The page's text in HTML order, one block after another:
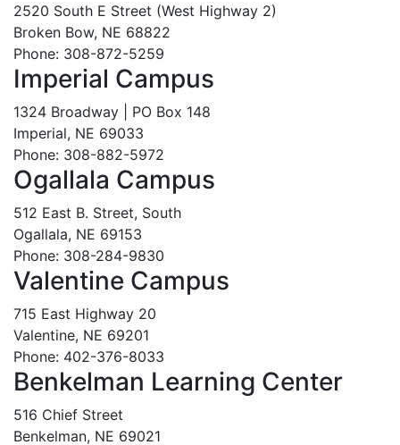
2520 South E Street (West Highway 2)
Broken Bow, NE 68822
Phone: 308-872-5259
Imperial Campus
1324 Broadway | PO Box 148
Imperial, NE 69033
Phone: 308-882-5972
Ogallala Campus
512 East B. Street, South
Ogallala, NE 69153
Phone: 308-284-9830
Valentine Campus
715 East Highway 20
Valentine, NE 69201
Phone: 402-376-8033
Benkelman Learning Center
516 Chief Street
Benkelman, NE 69021